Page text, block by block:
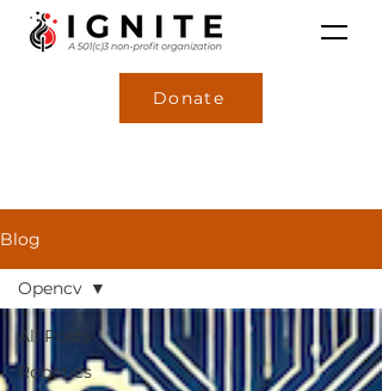
Donate
Blog
All Posts
Robotics
Opencv